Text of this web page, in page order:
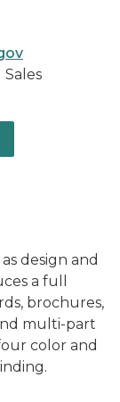
design and
a full
brochures,
multi-part
color and